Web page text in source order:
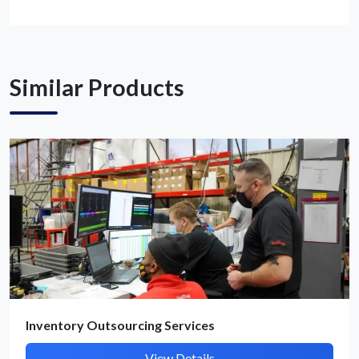
Similar Products
Inventory Outsourcing Services